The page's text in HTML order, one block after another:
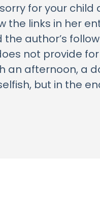
for your child
the links in her
author’s
not provide
afternoon, a
but in the